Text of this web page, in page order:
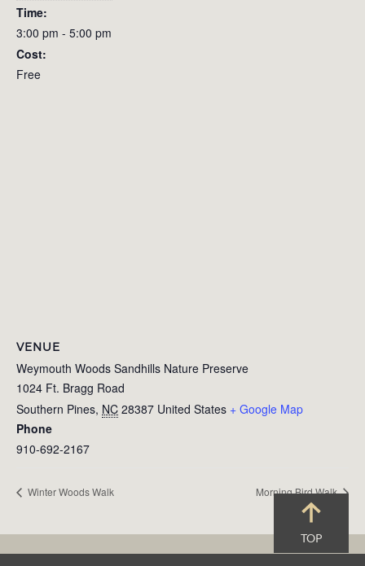
Time:
3:00 pm - 5:00 pm
Cost:
Free
VENUE
Weymouth Woods Sandhills Nature Preserve
1024 Ft. Bragg Road
Southern Pines, NC 28387 United States + Google Map
Phone
910-692-2167
Winter Woods Walk Morning Bird Walk
TOP